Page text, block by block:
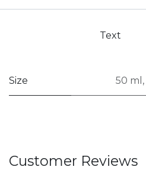
Text
Size 50 ml ,
Customer Reviews